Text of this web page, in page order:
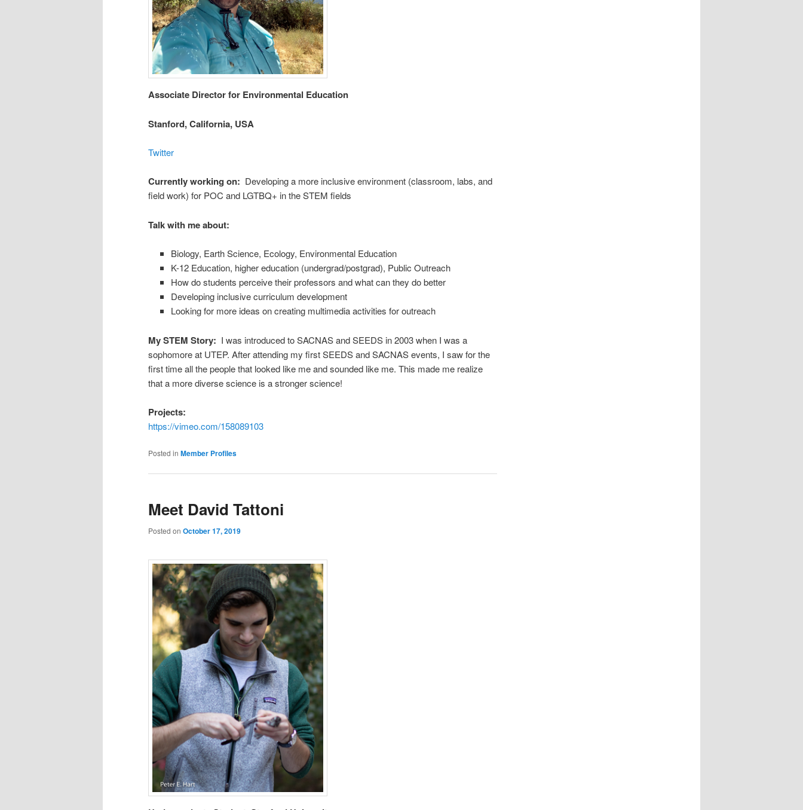
Associate Director for Environmental Education
Stanford, California, USA
Twitter
Currently working on: Developing a more inclusive environment (classroom, labs, and
field work) for POC and LGTBQ+ in the STEM fields
Talk with me about:
Biology, Earth Science, Ecology, Environmental Education
K-12 Education, higher education (undergrad/postgrad), Public Outreach
How do students perceive their professors and what can they do better
Developing inclusive curriculum development
Looking for more ideas on creating multimedia activities for outreach
My STEM Story: I was introduced to SACNAS and SEEDS in 2003 when I was a
sophomore at UTEP. After attending my first SEEDS and SACNAS events, I saw for the
first time all the people that looked like me and sounded like me. This made me realize
that a more diverse science is a stronger science!
Projects:
https://vimeo.com/158089103
Posted in Member Profiles
Meet David Tattoni
Posted on October 17, 2019